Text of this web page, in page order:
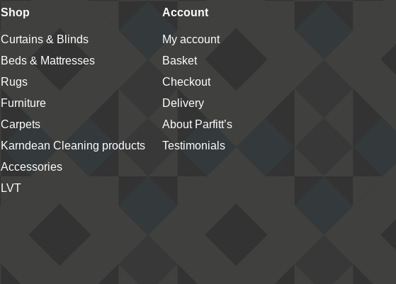
Shop
Curtains & Blinds
Beds & Mattresses
Rugs
Furniture
Carpets
Karndean Cleaning products
Accessories
LVT
Account
My account
Basket
Checkout
Delivery
About Parfitt’s
Testimonials